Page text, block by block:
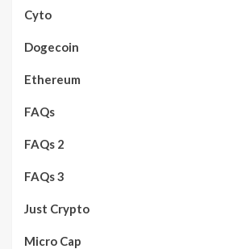
Cyto
Dogecoin
Ethereum
FAQs
FAQs 2
FAQs 3
Just Crypto
Micro Cap